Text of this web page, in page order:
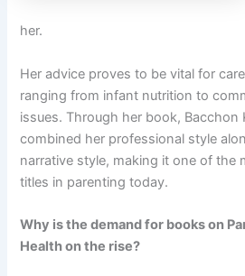
her.
Her advice proves to be vital for
ranging from infant nutrition to
issues. Through her book, Bacchon
combined her professional style
narrative style, making it one of the
titles in parenting today.
Why is the demand for books on
Health on the rise?